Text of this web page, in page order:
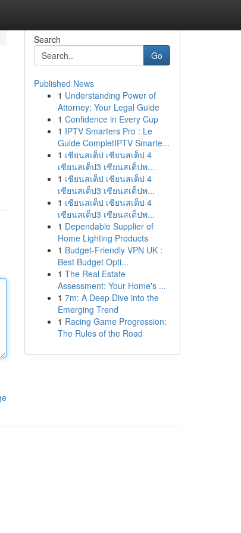
Search
Go
Published News
1 Understanding Power of
Attorney: Your Legal Guide
1 Confidence in Every Cup
1 IPTV Smarters Pro : Le
Guide CompletIPTV Smarte...
1 เซียนสเต็ป เซียนสเต็ป 4
เซียนสเต็ป3 เซียนสเต็ปพ...
1 เซียนสเต็ป เซียนสเต็ป 4
เซียนสเต็ป3 เซียนสเต็ปพ...
1 เซียนสเต็ป เซียนสเต็ป 4
เซียนสเต็ป3 เซียนสเต็ปพ...
1 Dependable Supplier of
Home Lighting Products
1 Budget-Friendly VPN UK :
Best Budget Opti...
1 The Real Estate
Assessment: Your Home's ...
1 7m: A Deep Dive into the
Emerging Trend
1 Racing Game Progression:
The Rules of the Road